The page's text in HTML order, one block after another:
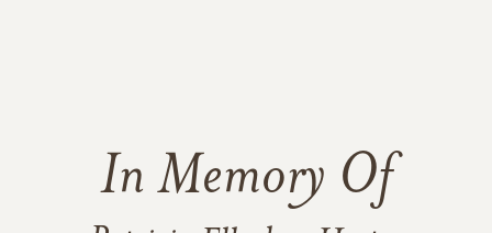
In Memory Of